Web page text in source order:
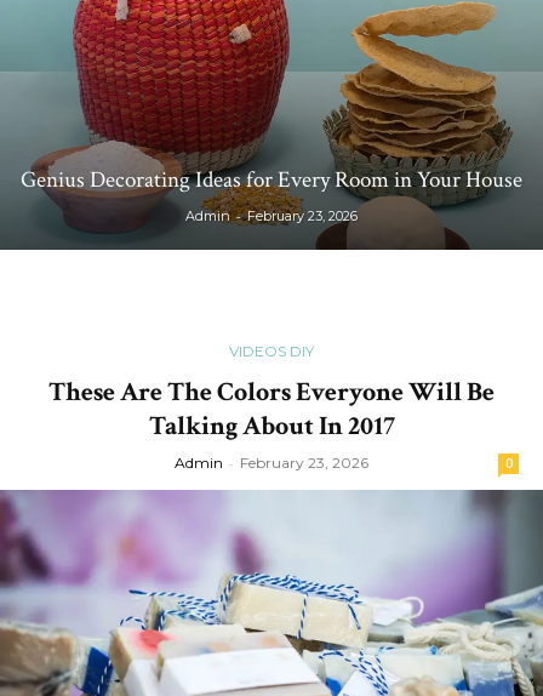
Genius Decorating Ideas for Every Room in Your House
Admin - February 23, 2026
VIDEOS DIY
These Are The Colors Everyone Will Be
Talking About In 2017
Admin - February 23, 2026 0